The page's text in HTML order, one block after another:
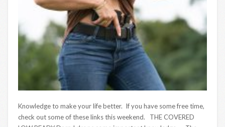
Knowledge to make your life better. If you have some free time,
check out some of these links this weekend. THE COVERED